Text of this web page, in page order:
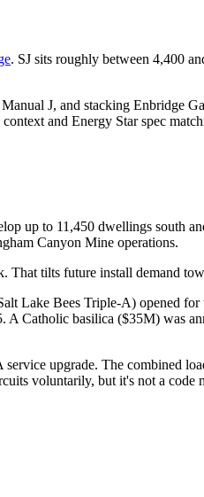
. SJ sits roughly between 4,400
J, and stacking Enbridge
and Energy Star spec
up to 11,450 dwellings south
Canyon Mine operations.
tilts future install demand
Lake Bees Triple-A) opened for
Catholic basilica ($35M) was
upgrade. The combined
voluntarily, but it's not a code